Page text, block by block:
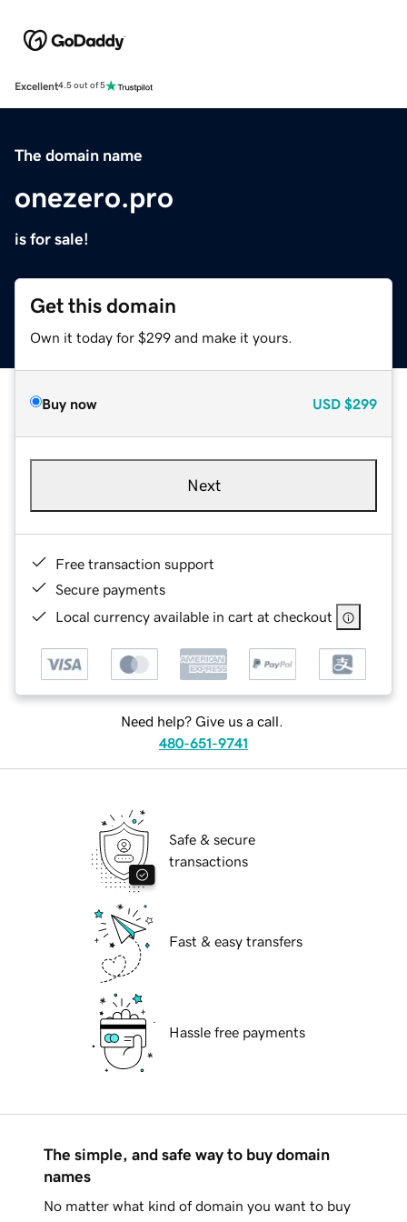
Excellent4.5 out of 5
The domain name
onezero.pro
is for sale!
Get this domain
Own it today for $299 and make it yours.
Buy now USD $299
Next
Free transaction support
Secure payments
Local currency available in cart at checkout
Need help? Give us a call.
480-651-9741
Safe & secure
transactions
Fast & easy transfers
Hassle free payments
The simple, and safe way to buy domain
names
No matter what kind of domain you want to buy